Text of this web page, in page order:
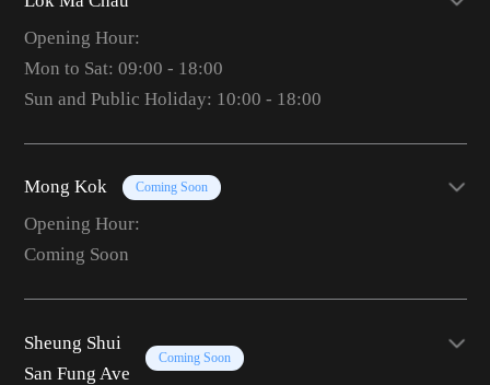
Opening Hour:
Mon to Sat: 09:00 - 18:00
Sun and Public Holiday: 10:00 - 18:00
Mong Kok Coming Soon
Opening Hour:
Coming Soon
Sheung Shui
San Fung Ave
Coming Soon